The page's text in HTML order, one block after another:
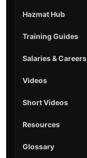
Hazmat Hub
Training Guides
Salaries & Careers
Videos
Short Videos
Resources
Glossary